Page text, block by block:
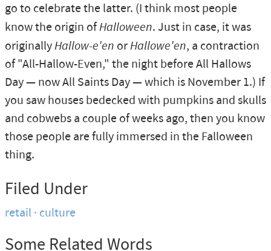
go to celebrate the latter. (I think most people
know the origin ofHalloween. Just in case, it was
originallyHallow-e'en orHallowe'en, a contraction
of "All-Hallow-Even," the night before All Hallows
Day — now All Saints Day — which is November 1.) If
you saw houses bedecked with pumpkins and skulls
and cobwebs a couple of weeks ago, then you know
those people are fully immersed in the Falloween
thing.
Filed Under
retail culture
Some Related Words